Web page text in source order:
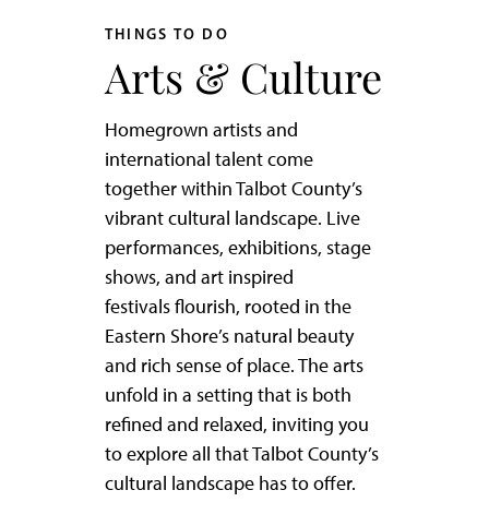
THINGS TO DO
Arts & Culture
Homegrown artists and
international talent come
together within Talbot County’s
vibrant cultural landscape. Live
performances, exhibitions, stage
shows, and art inspired
festivals flourish, rooted in the
Eastern Shore’s natural beauty
and rich sense of place. The arts
unfold in a setting that is both
refined and relaxed, inviting you
to explore all that Talbot County’s
cultural landscape has to offer.